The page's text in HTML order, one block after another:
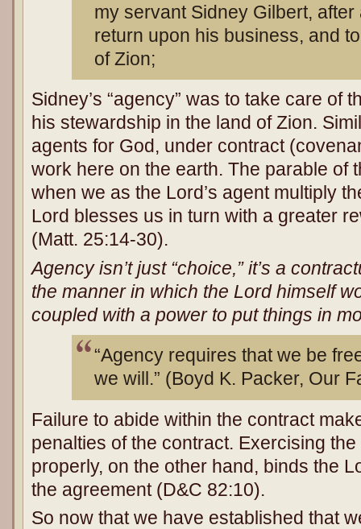
my servant Sidney Gilbert,
return upon his business, and
of Zion;
Sidney’s “agency” was to take care of
his stewardship in the land of Zion.
agents for God, under contract
work here on the earth. The parable of
when we as the Lord’s agent multiply
Lord blesses us in turn with a greater
(Matt. 25:14-30).
Agency isn’t just “choice,” it’s a
the manner in which the Lord himself
coupled with a power to put things in
“Agency requires that we be
we will.” (Boyd K. Packer, Our
Failure to abide within the contract
penalties of the contract. Exercising
properly, on the other hand, binds the
the agreement (D&C 82:10).
So now that we have established that